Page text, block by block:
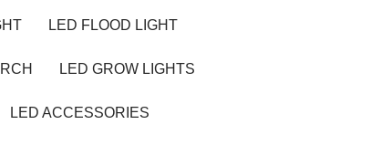
LED FLOOD LIGHT
LED GROW LIGHTS
LED ACCESSORIES